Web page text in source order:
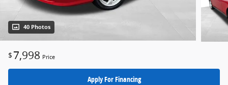
40 Photos
$ 7,998 Price
Apply For Financing